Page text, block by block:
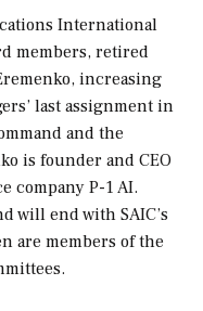
International
members, retired
increasing
last assignment in
and the
is founder and CEO
company P-1 AI.
will end with SAIC’s
are members of the